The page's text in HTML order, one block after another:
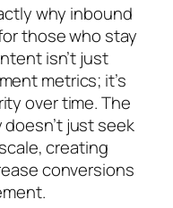
why inbound
those who stay
isn’t just
metrics; it’s
over time. The
just seek
creating
conversions